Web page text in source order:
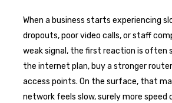
When a business starts experiencing
dropouts, poor video calls, or staff
weak signal, the first reaction is often
the internet plan, buy a stronger
access points. On the surface, that
network feels slow, surely more speed